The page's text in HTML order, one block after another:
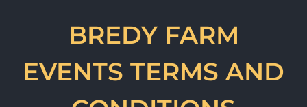
BREDY FARM
EVENTS TERMS AND